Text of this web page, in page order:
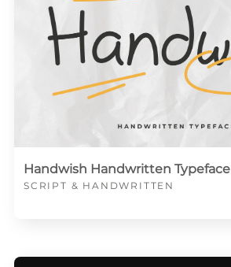
Handwish Handwritten Typeface
SCRIPT & HANDWRITTEN